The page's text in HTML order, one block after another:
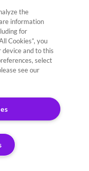
the
information
for
Cookies”, you
and to this
select
see our